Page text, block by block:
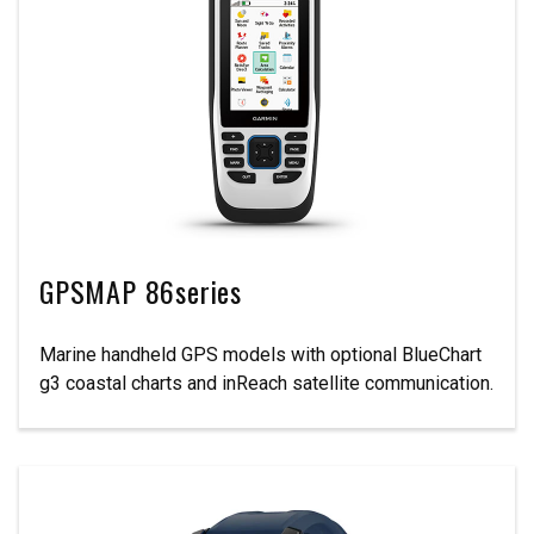
GPSMAP 86series
Marine handheld GPS models with optional BlueChart
g3 coastal charts and inReach satellite communication.